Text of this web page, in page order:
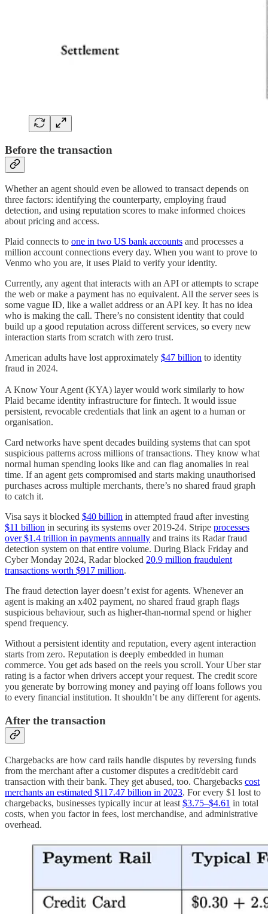
Before the transaction
Whether an agent should even be allowed to transact depends on
three factors: identifying the counterparty, employing fraud
detection, and using reputation scores to make informed choices
about pricing and access.
Plaid connects to one in two US bank accounts and processes a
million account connections every day. When you want to prove to
Venmo who you are, it uses Plaid to verify your identity.
Currently, any agent that interacts with an API or attempts to scrape
the web or make a payment has no equivalent. All the server sees is
some vague ID, like a wallet address or an API key. It has no idea
who is making the call. There’s no consistent identity that could
build up a good reputation across different services, so every new
interaction starts from scratch with zero trust.
American adults have lost approximately $47 billion to identity
fraud in 2024.
A Know Your Agent (KYA) layer would work similarly to how
Plaid became identity infrastructure for fintech. It would issue
persistent, revocable credentials that link an agent to a human or
organisation.
Card networks have spent decades building systems that can spot
suspicious patterns across millions of transactions. They know what
normal human spending looks like and can flag anomalies in real
time. If an agent gets compromised and starts making unauthorised
purchases across multiple merchants, there’s no shared fraud graph
to catch it.
Visa says it blocked $40 billion in attempted fraud after investing
$11 billion in securing its systems over 2019-24. Stripe processes
over $1.4 trillion in payments annually and trains its Radar fraud
detection system on that entire volume. During Black Friday and
Cyber Monday 2024, Radar blocked 20.9 million fraudulent
transactions worth $917 million.
The fraud detection layer doesn’t exist for agents. Whenever an
agent is making an x402 payment, no shared fraud graph flags
suspicious behaviour, such as higher-than-normal spend or higher
spend frequency.
Without a persistent identity and reputation, every agent interaction
starts from zero. Reputation is deeply embedded in human
commerce. You get ads based on the reels you scroll. Your Uber star
rating is a factor when drivers accept your request. The credit score
you generate by borrowing money and paying off loans follows you
to every financial institution. It shouldn’t be any different for agents.
After the transaction
Chargebacks are how card rails handle disputes by reversing funds
from the merchant after a customer disputes a credit/debit card
transaction with their bank. They get abused, too. Chargebacks cost
merchants an estimated $117.47 billion in 2023. For every $1 lost to
chargebacks, businesses typically incur at least $3.75–$4.61 in total
costs, when you factor in fees, lost merchandise, and administrative
overhead.